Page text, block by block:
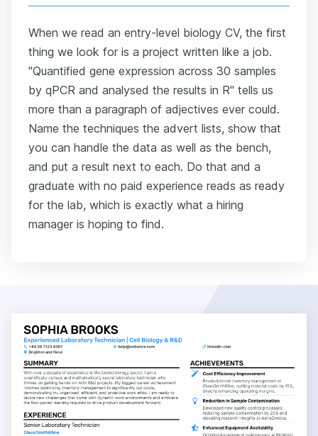
When we read an entry-level biology CV, the first
thing we look for is a project written like a job.
"Quantified gene expression across 30 samples
by qPCR and analysed the results in R" tells us
more than a paragraph of adjectives ever could.
Name the techniques the advert lists, show that
you can handle the data as well as the bench,
and put a result next to each. Do that and a
graduate with no paid experience reads as ready
for the lab, which is exactly what a hiring
manager is hoping to find.